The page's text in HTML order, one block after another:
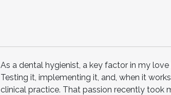
As a dental hygienist, a key factor in my
Testing it, implementing it, and, when it
clinical practice. That passion recently took